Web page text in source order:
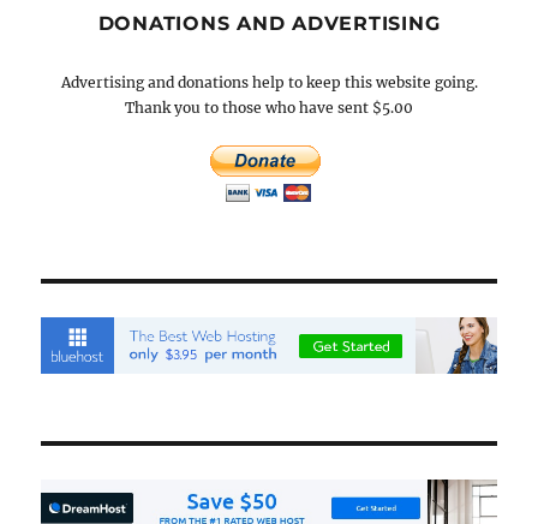
DONATIONS AND ADVERTISING
Advertising and donations help to keep this website going.
Thank you to those who have sent $5.00